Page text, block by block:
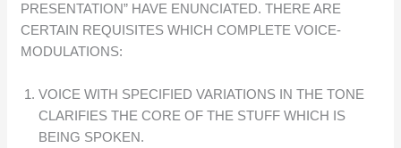
PRESENTATION” HAVE ENUNCIATED. THERE ARE
CERTAIN REQUISITES WHICH COMPLETE VOICE-
MODULATIONS:
VOICE WITH SPECIFIED VARIATIONS IN THE TONE
CLARIFIES THE CORE OF THE STUFF WHICH IS
BEING SPOKEN.